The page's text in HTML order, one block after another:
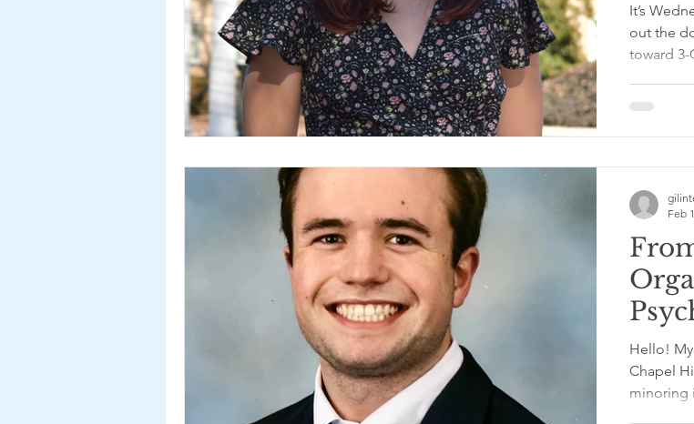
It’s
out the
toward 3-
Hello! My
Chapel
minoring
Feb